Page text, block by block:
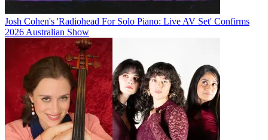
Josh Cohen's 'Radiohead For Solo Piano: Live AV Set' Confirms
2026 Australian Show